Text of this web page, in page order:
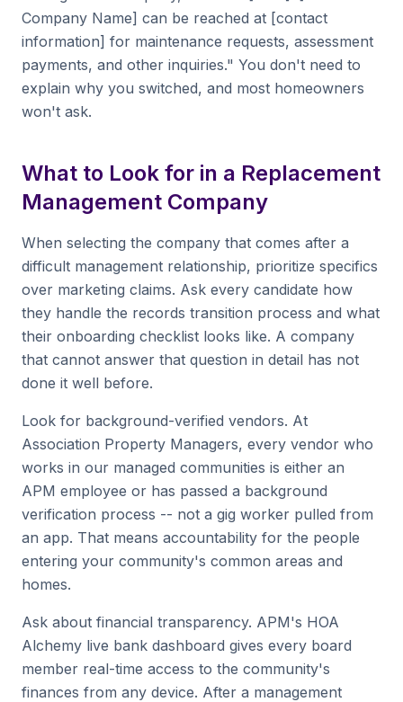
Company Name] can be reached at [contact
information] for maintenance requests, assessment
payments, and other inquiries." You don't need to
explain why you switched, and most homeowners
won't ask.
What to Look for in a Replacement
Management Company
When selecting the company that comes after a
difficult management relationship, prioritize specifics
over marketing claims. Ask every candidate how
they handle the records transition process and what
their onboarding checklist looks like. A company
that cannot answer that question in detail has not
done it well before.
Look for background-verified vendors. At
Association Property Managers, every vendor who
works in our managed communities is either an
APM employee or has passed a background
verification process -- not a gig worker pulled from
an app. That means accountability for the people
entering your community's common areas and
homes.
Ask about financial transparency. APM's HOA
Alchemy live bank dashboard gives every board
member real-time access to the community's
finances from any device. After a management